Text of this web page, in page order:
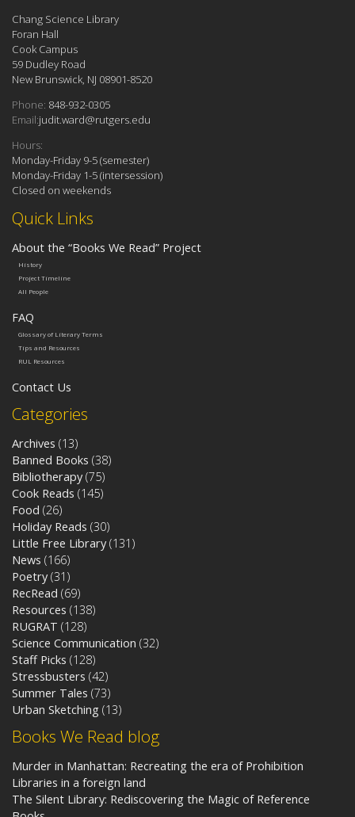
Books We Read blog
Murder in Manhattan: Recreating the era of Prohibition
Libraries in a foreign land
The Silent Library: Rediscovering the Magic of Reference
Categories
Archives (13)
Banned Books (38)
Bibliotherapy (75)
Cook Reads (145)
Food (26)
Holiday Reads (30)
Little Free Library (131)
News (166)
Poetry (31)
RecRead (69)
Resources (138)
RUGRAT (128)
Science Communication (32)
Staff Picks (128)
Stressbusters (42)
Summer Tales (73)
Urban Sketching (13)
Quick Links
About the “Books We Read” Project
History
Project Timeline
All People
FAQ
Glossary of Literary Terms
Tips and Resources
RUL Resources
Contact Us
Chang Science Library
Foran Hall
Cook Campus
59 Dudley Road
New Brunswick, NJ 08901-8520
Phone: 848-932-0305
Email:judit.ward@rutgers.edu
Hours:
Monday-Friday 9-5 (semester)
Monday-Friday 1-5 (intersession)
Closed on weekends